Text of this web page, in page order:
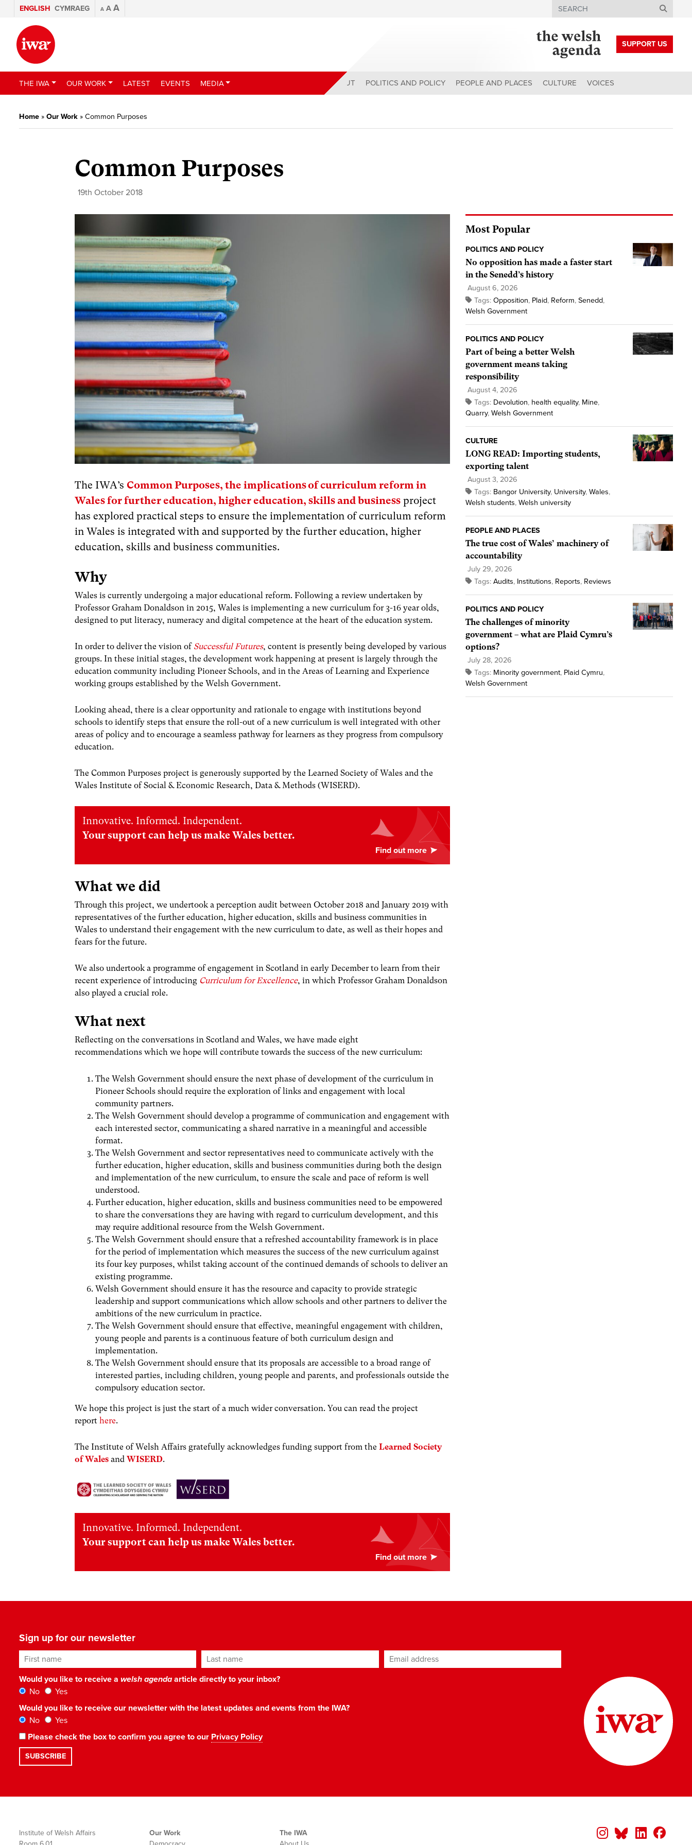
ENGLISH CYMRAEG A A A Search
SUPPORT US
THE IWA OUR WORK LATEST EVENTS MEDIA ABOUT POLITICS AND POLICY PEOPLE AND PLACES CULTURE VOICES
Home » Our Work » Common Purposes
Common Purposes
19th October 2018
The IWA’s Common Purposes, the implications of curriculum reform in
Wales for further education, higher education, skills and business project
has explored practical steps to ensure the implementation of curriculum reform
in Wales is integrated with and supported by the further education, higher
education, skills and business communities.
Why
Wales is currently undergoing a major educational reform. Following a review undertaken by
Professor Graham Donaldson in 2015, Wales is implementing a new curriculum for 3-16 year olds,
designed to put literacy, numeracy and digital competence at the heart of the education system.
In order to deliver the vision of Successful Futures, content is presently being developed by various
groups. In these initial stages, the development work happening at present is largely through the
education community including Pioneer Schools, and in the Areas of Learning and Experience
working groups established by the Welsh Government.
Looking ahead, there is a clear opportunity and rationale to engage with institutions beyond
schools to identify steps that ensure the roll-out of a new curriculum is well integrated with other
areas of policy and to encourage a seamless pathway for learners as they progress from compulsory
education.
The Common Purposes project is generously supported by the Learned Society of Wales and the
Wales Institute of Social & Economic Research, Data & Methods (WISERD).
Innovative. Informed. Independent.
Your support can help us make Wales better.
What we did
Through this project, we undertook a perception audit between October 2018 and January 2019 with
representatives of the further education, higher education, skills and business communities in
Wales to understand their engagement with the new curriculum to date, as well as their hopes and
fears for the future.
We also undertook a programme of engagement in Scotland in early December to learn from their
recent experience of introducing Curriculum for Excellence, in which Professor Graham Donaldson
also played a crucial role.
What next
Reflecting on the conversations in Scotland and Wales, we have made eight
recommendations which we hope will contribute towards the success of the new curriculum:
The Welsh Government should ensure the next phase of development of the curriculum in
Pioneer Schools should require the exploration of links and engagement with local
community partners.
The Welsh Government should develop a programme of communication and engagement with
each interested sector, communicating a shared narrative in a meaningful and accessible
format.
The Welsh Government and sector representatives need to communicate actively with the
further education, higher education, skills and business communities during both the design
and implementation of the new curriculum, to ensure the scale and pace of reform is well
understood.
Further education, higher education, skills and business communities need to be empowered
to share the conversations they are having with regard to curriculum development, and this
may require additional resource from the Welsh Government.
The Welsh Government should ensure that a refreshed accountability framework is in place
for the period of implementation which measures the success of the new curriculum against
its four key purposes, whilst taking account of the continued demands of schools to deliver an
existing programme.
Welsh Government should ensure it has the resource and capacity to provide strategic
leadership and support communications which allow schools and other partners to deliver the
ambitions of the new curriculum in practice.
The Welsh Government should ensure that effective, meaningful engagement with children,
young people and parents is a continuous feature of both curriculum design and
implementation.
The Welsh Government should ensure that its proposals are accessible to a broad range of
interested parties, including children, young people and parents, and professionals outside the
compulsory education sector.
We hope this project is just the start of a much wider conversation. You can read the project
reporthere.
The Institute of Welsh Affairs gratefully acknowledges funding support from theLearned Society
of Wales andWISERD.
Innovative. Informed. Independent.
Your support can help us make Wales better.
Most Popular
POLITICS AND POLICY
No opposition has made a faster start
in the Senedd’s history
August 6, 2026
Tags: Opposition, Plaid, Reform, Senedd,
Welsh Government
POLITICS AND POLICY
Part of being a better Welsh
government means taking
responsibility
August 4, 2026
Tags: Devolution, health equality, Mine,
Quarry, Welsh Government
CULTURE
LONG READ: Importing students,
exporting talent
August 3, 2026
Tags: Bangor University, University, Wales,
Welsh students, Welsh university
PEOPLE AND PLACES
The true cost of Wales’ machinery of
accountability
July 29, 2026
Tags: Audits, Institutions, Reports, Reviews
POLITICS AND POLICY
The challenges of minority
government – what are Plaid Cymru’s
options?
July 28, 2026
Tags: Minority government, Plaid Cymru,
Welsh Government
Sign up for our newsletter
First name Last name Email address*
Would you like to receive a welsh agendaarticle directly to your inbox?
No
Yes
Would you like to receive our newsletter with the latest updates and events from the IWA?
No
Yes
Please check the box to confirm you agree to our Privacy Policy
Institute of Welsh Affairs
Our Work
The IWA